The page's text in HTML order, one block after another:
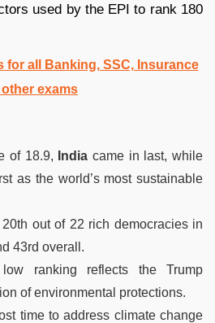
used by the EPI to rank 180
for all Banking, SSC, Insurance
exams
of 18.9, India came in last, while
as the world’s most sustainable
out of 22 rich democracies in
43rd overall.
ranking reflects the Trump
of environmental protections.
time to address climate change